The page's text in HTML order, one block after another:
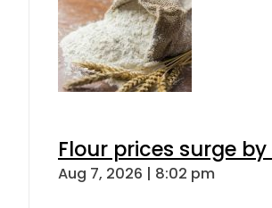
Flour prices surge
Aug 7, 2026 | 8:02 pm